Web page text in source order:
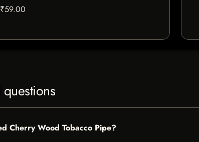
₹59.00
Cherry Wood Tobacco Pipe?